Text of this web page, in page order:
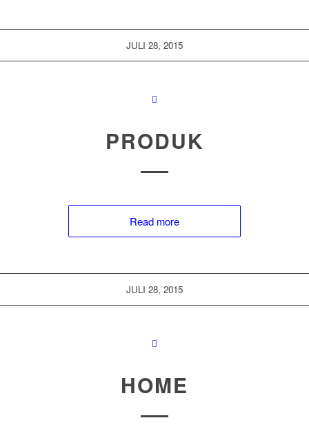
JULI 28, 2015
PRODUK
Read more
JULI 28, 2015
HOME